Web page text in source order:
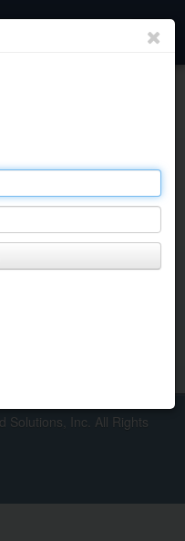
Solutions, Inc. All Rights